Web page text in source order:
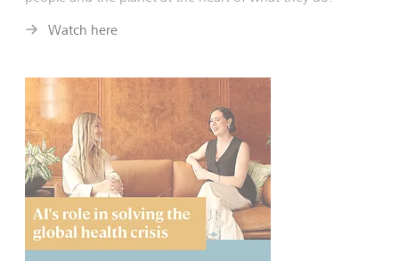
Watch here